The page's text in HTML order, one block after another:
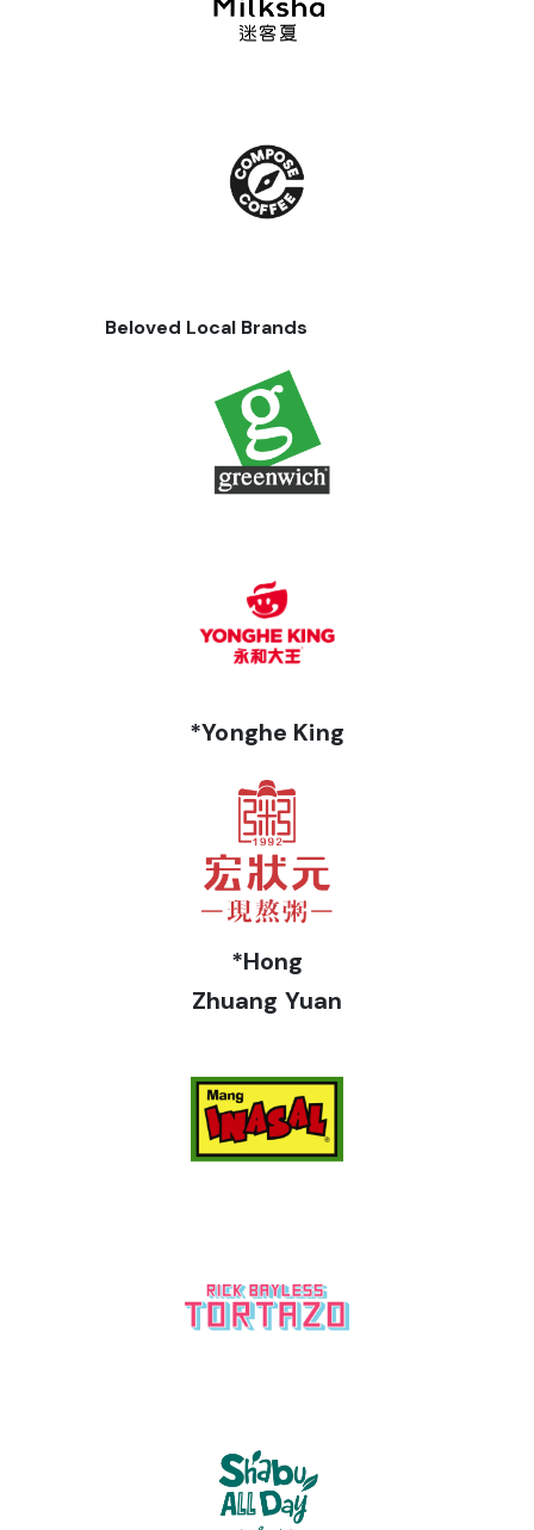
Beloved Local Brands
*Yonghe King
*Hong
Zhuang Yuan